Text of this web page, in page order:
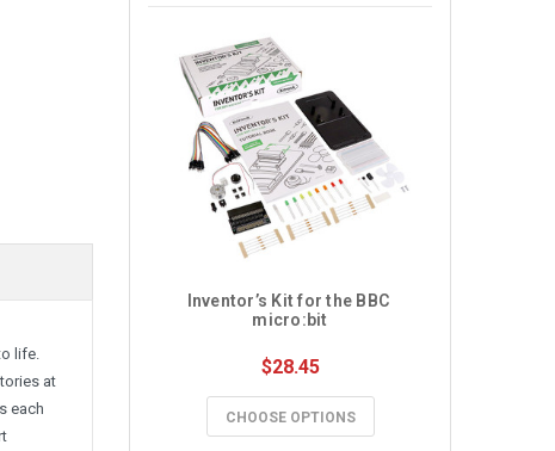
life.
at
each
Inventor’s Kit for the BBC
micro:bit
$28.45
CHOOSE OPTIONS